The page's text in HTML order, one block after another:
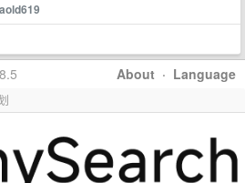
aold619
About · Language